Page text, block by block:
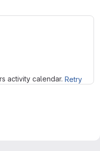
activity calendar. Retry